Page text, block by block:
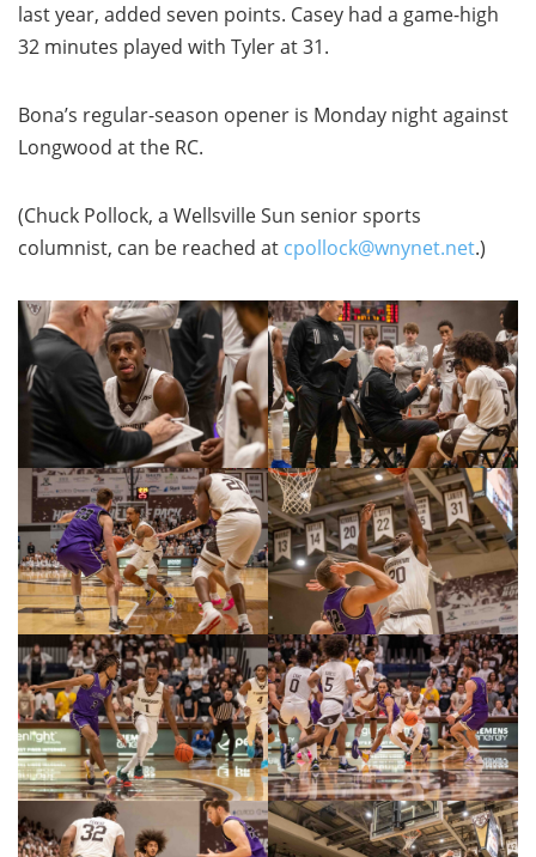
last year, added seven points. Casey had a game-high
32 minutes played with Tyler at 31.
Bona’s regular-season opener is Monday night against
Longwood at the RC.
(Chuck Pollock, a Wellsville Sun senior sports
columnist, can be reached at cpollock@wnynet.net.)